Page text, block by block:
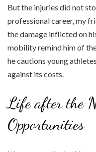
But the injuries did not
professional career, my
the damage inflicted on
mobility remind him of
he cautions young
against its costs.
Life after the
Opportunities